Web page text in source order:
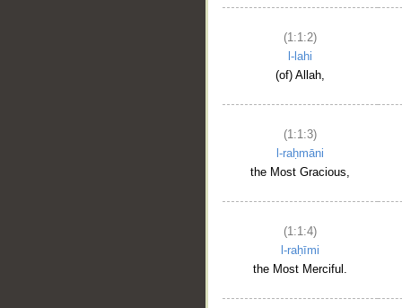
(1:1:2)
l-lahi
(of) Allah,
(1:1:3)
l-raḥmāni
the Most Gracious,
(1:1:4)
l-raḥīmi
the Most Merciful.